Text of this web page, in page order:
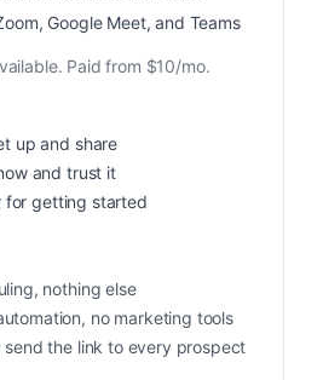
Google Meet, and Teams
Paid from $10/mo.
up and share
and trust it
for getting started
nothing else
no marketing tools
send the link to every prospect